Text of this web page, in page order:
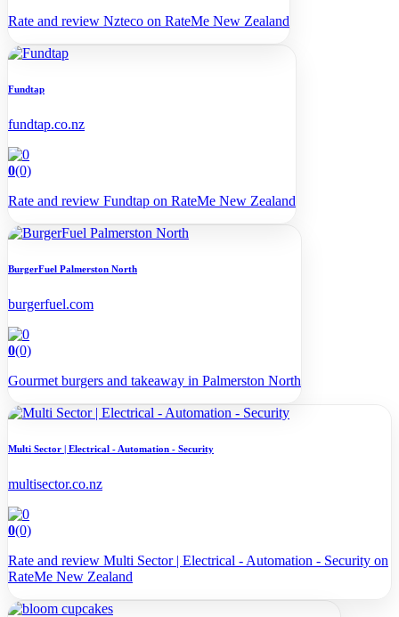
Rate and review Nzteco on RateMe New Zealand
Fundtap
fundtap.co.nz
0(0)
Rate and review Fundtap on RateMe New Zealand
BurgerFuel Palmerston North
burgerfuel.com
0(0)
Gourmet burgers and takeaway in Palmerston North
Multi Sector | Electrical - Automation - Security
multisector.co.nz
0(0)
Rate and review Multi Sector | Electrical - Automation - Security on
RateMe New Zealand